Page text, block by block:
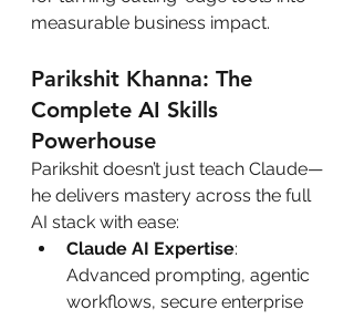
measurable business impact.
Parikshit Khanna: The
Complete AI Skills
Powerhouse
Parikshit doesn’t just teach Claude—
he delivers mastery across the full
AI stack with ease:
Claude AI Expertise:
Advanced prompting, agentic
workflows, secure enterprise